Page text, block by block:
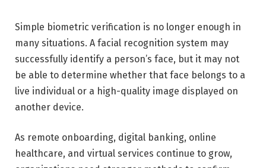
Simple biometric verification is no longer enough in
many situations. A facial recognition system may
successfully identify a person’s face, but it may not
be able to determine whether that face belongs to a
live individual or a high-quality image displayed on
another device.
As remote onboarding, digital banking, online
healthcare, and virtual services continue to grow,